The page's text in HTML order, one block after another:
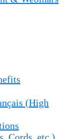
(High